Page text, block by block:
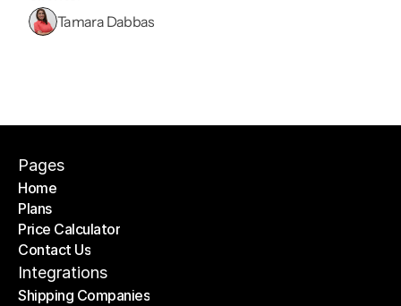
Tamara Dabbas
Pages
Home
Home
Plans
Plans
Price Calculator
Price Calculator
Contact Us
Contact Us
Integrations
Shipping Companies